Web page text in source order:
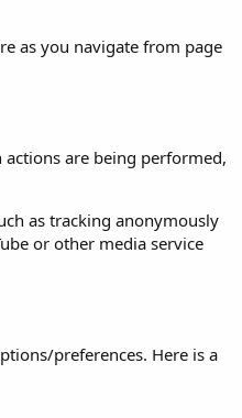
as you navigate from page
are being performed,
as tracking anonymously
or other media service
preferences. Here is a